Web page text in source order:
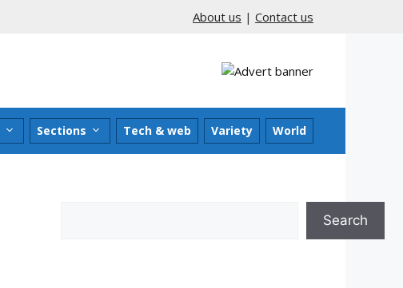
About us | Contact us
Sections Tech & web Variety World
Search